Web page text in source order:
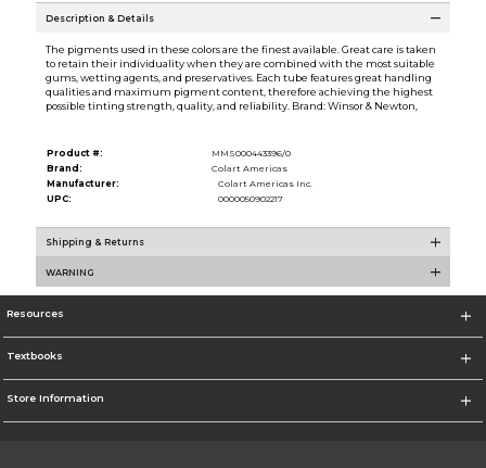
Description & Details
The pigments used in these colors are the finest available. Great care is taken
to retain their individuality when they are combined with the most suitable
gums, wetting agents, and preservatives. Each tube features great handling
qualities and maximum pigment content, therefore achieving the highest
possible tinting strength, quality, and reliability. Brand: Winsor & Newton,
Product #:
MMS000443396/0
Brand:
Colart Americas
Manufacturer:
Colart Americas Inc.
UPC:
0000050902217
Shipping & Returns
WARNING
Resources
Textbooks
Store Information